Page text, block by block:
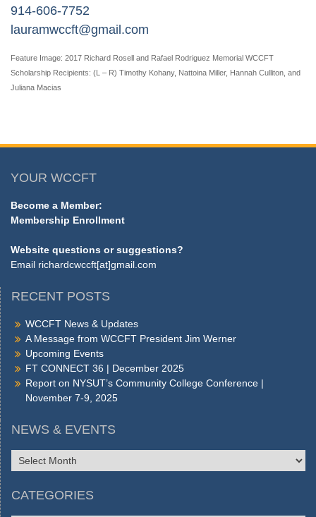
914-606-7752
lauramwccft@gmail.com
Feature Image: 2017 Richard Rosell and Rafael Rodriguez Memorial WCCFT
Scholarship Recipients: (L – R) Timothy Kohany, Nattoina Miller, Hannah Culliton, and
Juliana Macias
YOUR WCCFT
Become a Member:
Membership Enrollment
Website questions or suggestions?
Email richardcwccft[at]gmail.com
RECENT POSTS
WCCFT News & Updates
A Message from WCCFT President Jim Werner
Upcoming Events
FT CONNECT 36 | December 2025
Report on NYSUT’s Community College Conference |
November 7-9, 2025
NEWS & EVENTS
NEWS
&
CATEGORIES